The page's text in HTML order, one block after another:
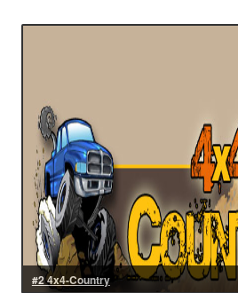
#2 4x4-Country